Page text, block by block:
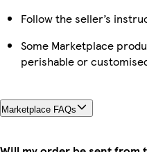
Follow the seller’s
Some Marketplace
perishable or
Marketplace FAQs